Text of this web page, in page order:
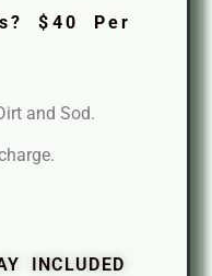
$40 Per
and Sod.
INCLUDED